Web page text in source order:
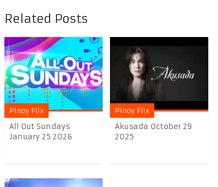
Related Posts
Pinoy Flix
All Out Sundays
January 25 2026
Pinoy Flix
Akusada October 29
2025